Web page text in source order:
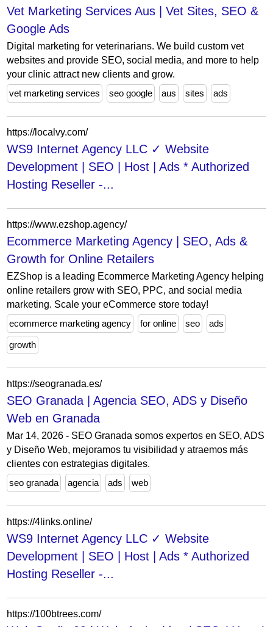
Vet Marketing Services Aus | Vet Sites, SEO &
Google Ads
Digital marketing for veterinarians. We build custom vet
websites and provide SEO, social media, and more to help
your clinic attract new clients and grow.
vet marketing services
seo google aus sites ads
https://localvy.com/
WS9 Internet Agency LLC ✓ Website
Development | SEO | Host | Ads * Authorized
Hosting Reseller -...
https://www.ezshop.agency/
Ecommerce Marketing Agency | SEO, Ads &
Growth for Online Retailers
EZShop is a leading Ecommerce Marketing Agency helping
online retailers grow with SEO, PPC, and social media
marketing. Scale your eCommerce store today!
ecommerce marketing agency
for online seo ads
growth
https://seogranada.es/
SEO Granada | Agencia SEO, ADS y Diseño
Web en Granada
Mar 14, 2026 - SEO Granada somos expertos en SEO, ADS
y Diseño Web, mejoramos tu visibilidad y atraemos más
clientes con estrategias digitales.
seo granada
agencia ads web
https://4links.online/
WS9 Internet Agency LLC ✓ Website
Development | SEO | Host | Ads * Authorized
Hosting Reseller -...
https://100btrees.com/